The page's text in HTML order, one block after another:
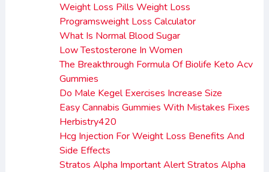
Weight Loss Pills Weight Loss
Programsweight Loss Calculator
What Is Normal Blood Sugar
Low Testosterone In Women
The Breakthrough Formula Of Biolife Keto Acv
Gummies
Do Male Kegel Exercises Increase Size
Easy Cannabis Gummies With Mistakes Fixes
Herbistry420
Hcg Injection For Weight Loss Benefits And
Side Effects
Stratos Alpha Important Alert Stratos Alpha